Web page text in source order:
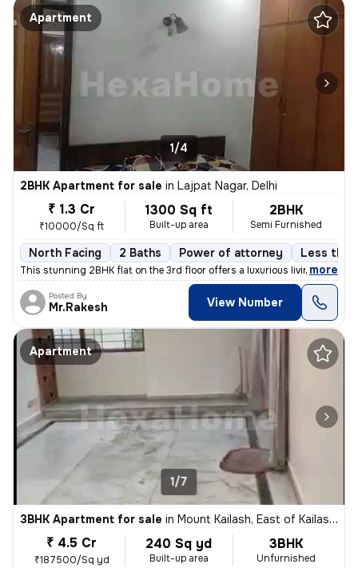
Apartment
1/4
2BHK Apartment for sale in Lajpat Nagar, Delhi
₹ 1.3 Cr
₹10000/Sq ft
1300 Sq ft
Built-up area
2BHK
Semi Furnished
North Facing 2 Baths Power of attorney Less
This stunning 2BHK flat on the 3rd floor offers a luxurious living exp
, more
Posted By
Mr.Rakesh View Number
Apartment
1/7
3BHK Apartment for sale in Mount Kailash, East of Kailash, Delhi
₹ 4.5 Cr
₹187500/Sq yd
240 Sq yd
Built-up area
3BHK
Unfurnished